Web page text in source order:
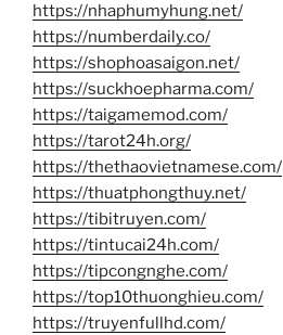
https://nhaphumyhung.net/
https://numberdaily.co/
https://shophoasaigon.net/
https://suckhoepharma.com/
https://taigamemod.com/
https://tarot24h.org/
https://thethaovietnamese.com/
https://thuatphongthuy.net/
https://tibitruyen.com/
https://tintucai24h.com/
https://tipcongnghe.com/
https://top10thuonghieu.com/
https://truyenfullhd.com/